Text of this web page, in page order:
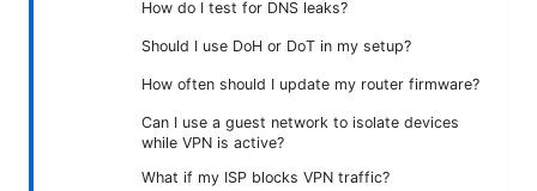
How do I test for DNS leaks?
Should I use DoH or DoT in my setup?
How often should I update my router firmware?
Can I use a guest network to isolate devices
while VPN is active?
What if my ISP blocks VPN traffic?